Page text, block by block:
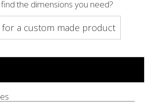
the dimensions you need?
for a custom made product